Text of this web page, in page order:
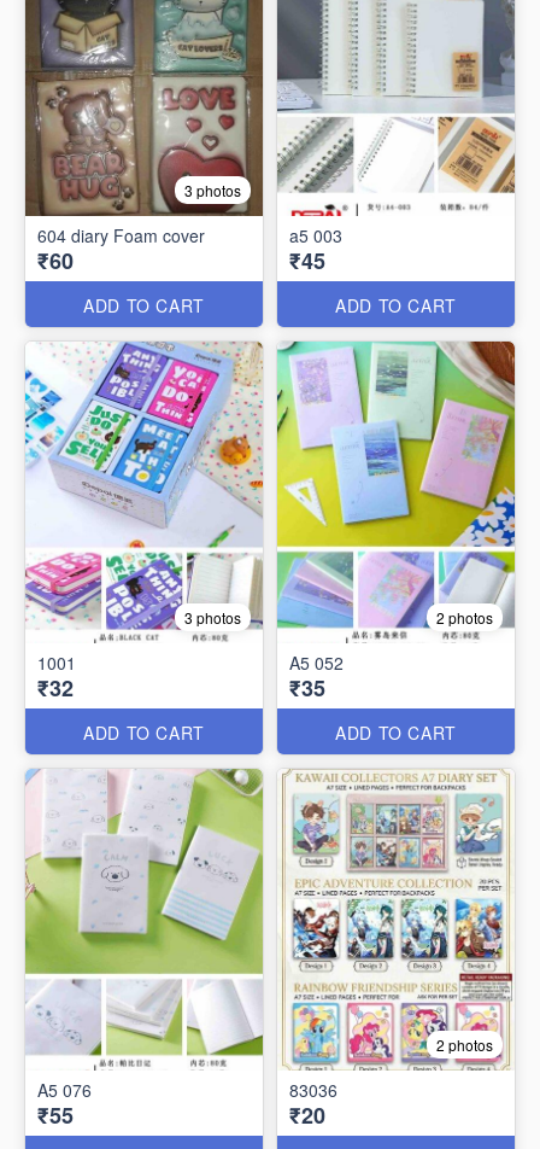
3 photos
604 diary Foam cover
₹60
ADD TO CART
a5 003
₹45
ADD TO CART
3 photos
1001
₹32
ADD TO CART
2 photos
A5 052
₹35
ADD TO CART
A5 076
₹55
2 photos
83036
₹20